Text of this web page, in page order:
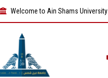
Welcome to Ain Shams University